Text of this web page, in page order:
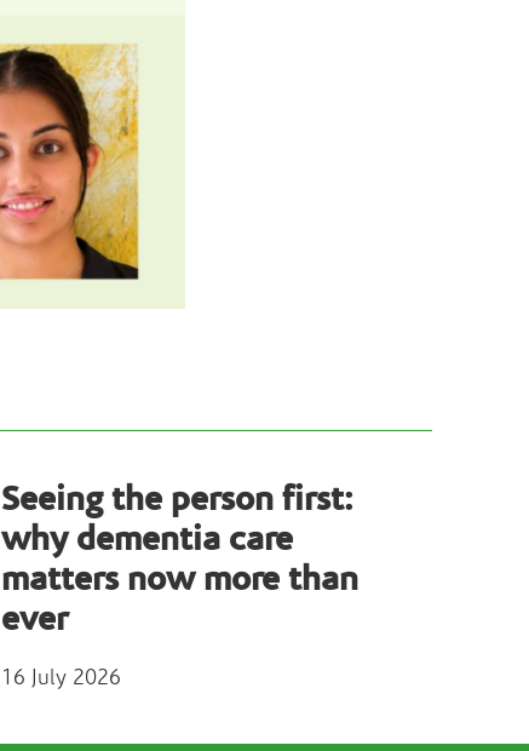
Seeing the person first:
why dementia care
matters now more than
ever
16 July 2026